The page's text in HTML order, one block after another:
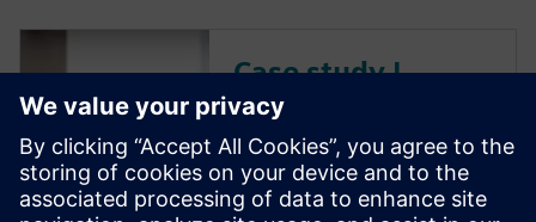
Case study |
Thales Alenia
Space
Leading European satellite